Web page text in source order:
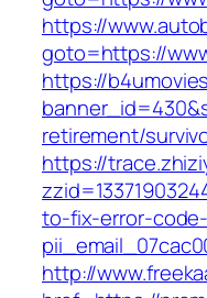
https://
goto=https://
https://
retirement/
https://
to-fix-error-code-
http://